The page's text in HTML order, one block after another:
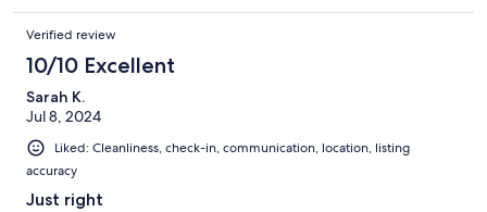
Verified review
10/10 Excellent
Sarah K.
Jul 8, 2024
Liked: Cleanliness, check-in, communication, location, listing
accuracy
Just right